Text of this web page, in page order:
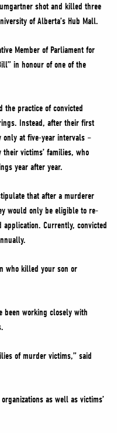
shot and killed three
of Alberta’s Hub Mall.
Member of Parliament for
in honour of one of the
the practice of convicted
Instead, after their first
at five-year intervals –
victims’ families, who
year after year.
that after a murderer
would only be eligible to re-
Currently, convicted
who killed your son or
been working closely with
of murder victims,” said
as well as victims’